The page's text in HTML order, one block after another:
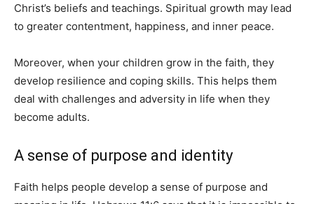
Christ’s beliefs and teachings. Spiritual growth may lead
to greater contentment, happiness, and inner peace.
Moreover, when your children grow in the faith, they
develop resilience and coping skills. This helps them
deal with challenges and adversity in life when they
become adults.
A sense of purpose and identity
Faith helps people develop a sense of purpose and